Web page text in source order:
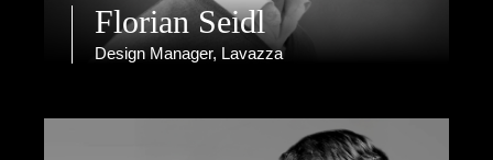
Florian Seidl
Design Manager, Lavazza